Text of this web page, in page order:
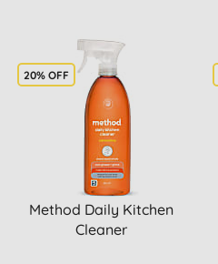
20% OFF
Method Daily Kitchen
Cleaner